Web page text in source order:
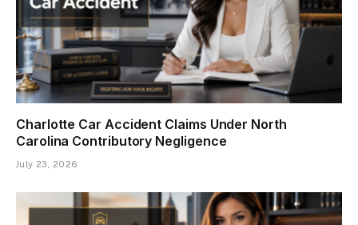
Charlotte Car Accident Claims Under North
Carolina Contributory Negligence
July 23, 2026